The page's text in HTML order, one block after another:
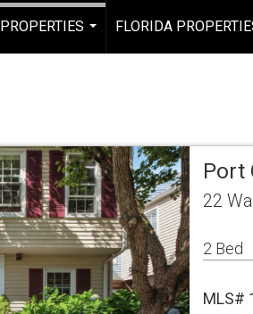
PROPERTIES
FLORIDA
Port
22
2 Bed
MLS#